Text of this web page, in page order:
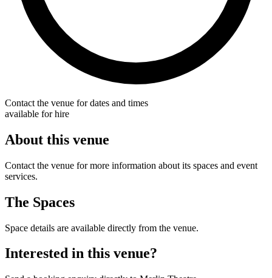
Contact the venue for dates and times
available for hire
About this venue
Contact the venue for more information about its spaces and event
services.
The Spaces
Space details are available directly from the venue.
Interested in this venue?